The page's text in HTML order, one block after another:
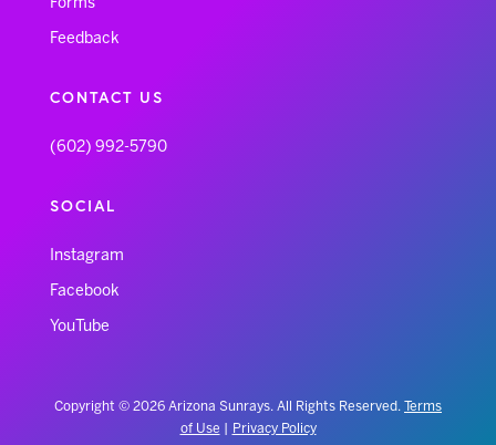
Forms
Feedback
Copyright © 2026 Arizona Sunrays. All Rights Reserved.
Terms
of Use
Privacy Policy
CONTACT US
(602) 992-5790
SOCIAL
Instagram
Facebook
YouTube